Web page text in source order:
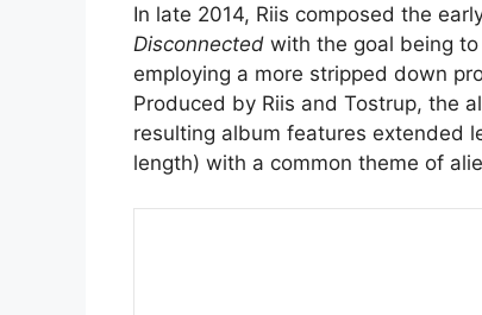
In late 2014, Riis composed the
Disconnected with the goal being
employing a more stripped down
Produced by Riis and Tostrup, the
resulting album features extended
length) with a common theme of